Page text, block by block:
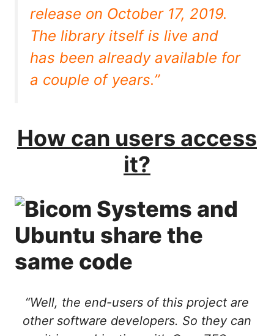
release on October 17, 2019.
The library itself is live and
has been already available for
a couple of years.”
How can users access
it?
“Well, the end-users of this project are
other software developers. So they can